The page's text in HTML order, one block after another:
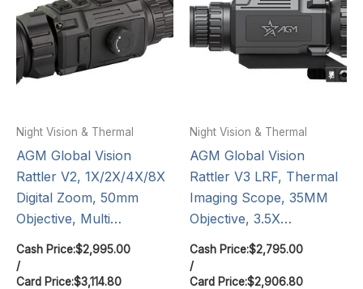
Night Vision & Thermal
AGM Global Vision
Rattler V2, 1X/2X/4X/8X
Digital Zoom, 50mm
Objective, Multi…
Cash Price:$2,995.00
/
Card Price:$3,114.80
Night Vision & Thermal
AGM Global Vision
Rattler V3 LRF, Thermal
Imaging Scope, 35MM
Objective, 3.5X…
Cash Price:$2,795.00
/
Card Price:$2,906.80